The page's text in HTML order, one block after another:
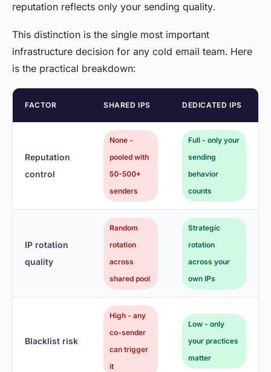
reputation reflects only your sending quality.
This distinction is the single most important
infrastructure decision for any cold email team. Here
is the practical breakdown:
FACTOR SHARED IPS DEDICATED IPS
Reputation
control
None -
pooled with
50-500+
senders
Full - only your
sending
behavior
counts
IP rotation
quality
Random
rotation
across
shared pool
Strategic
rotation
across your
own IPs
Blacklist risk
High - any
co-sender
can trigger
it
Low - only
your practices
matter